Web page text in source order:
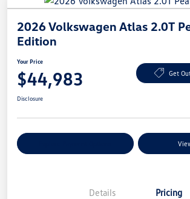
2026 Volkswagen Atlas 2.0T
Edition
Your Price
$44,983 Get
Disclosure
Details Pricing